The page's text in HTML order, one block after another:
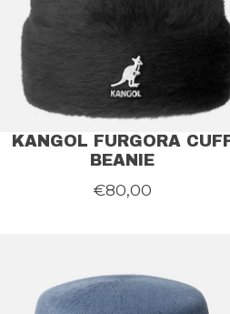
KANGOL FURGORA
BEANIE
€80,00